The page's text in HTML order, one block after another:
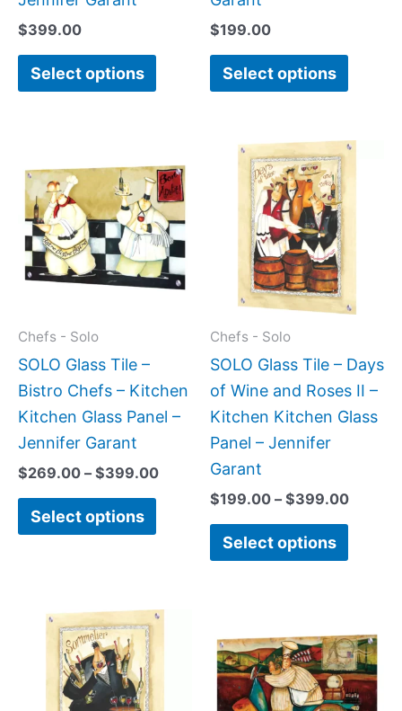
$399.00
Select options
product$199.00
Select options
Chefs - Solo
SOLO Glass Tile –
Bistro Chefs – Kitchen
Kitchen Glass Panel –
Jennifer Garant
$269.00 – $399.00
range:
$269.00
through
$399.00
Select options
product
has
multiple
variants.
The
chosen
on
product
Chefs - Solo
SOLO Glass Tile – Days
of Wine and Roses II –
Kitchen Kitchen Glass
Panel – Jennifer
Garant
$199.00 – $399.00
Price
Select options
This
be
chosen
on
page
Price
$199.00
$399.00
This
range:
has